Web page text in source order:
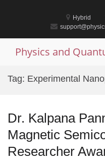
Hybrid
Physics and
Tag: Experimental
Dr. Kalpana
Magnetic
Researcher